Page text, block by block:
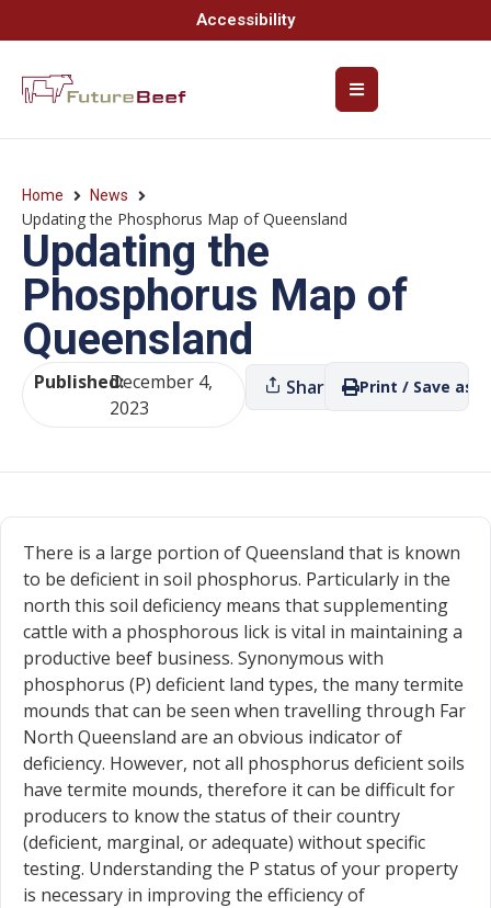
Accessibility
Home News
Updating the Phosphorus Map of Queensland
Updating the
Phosphorus Map of
Queensland
Published:December 4,
2023
Share Print / Save as
There is a large portion of Queensland that is known
to be deficient in soil phosphorus. Particularly in the
north this soil deficiency means that supplementing
cattle with a phosphorous lick is vital in maintaining a
productive beef business. Synonymous with
phosphorus (P) deficient land types, the many termite
mounds that can be seen when travelling through Far
North Queensland are an obvious indicator of
deficiency. However, not all phosphorus deficient soils
have termite mounds, therefore it can be difficult for
producers to know the status of their country
(deficient, marginal, or adequate) without specific
testing. Understanding the P status of your property
is necessary in improving the efficiency of